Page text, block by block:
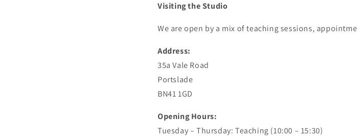
Visiting the Studio
We are open by a mix of teaching sessions,
Address:
35a Vale Road
Portslade
BN41 1GD
Opening Hours:
Tuesday – Thursday: Teaching (10:00 – 15:30)